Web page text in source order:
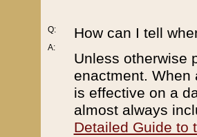
Q:
A:
How can I tell
Unless otherwise
enactment. When
is effective on a
almost always
Detailed Guide to